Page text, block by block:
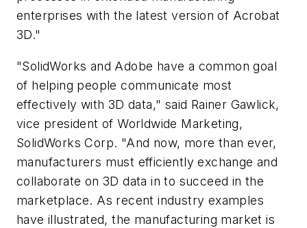
enterprises with the latest version of Acrobat
3D."
"SolidWorks and Adobe have a common goal
of helping people communicate most
effectively with 3D data," said Rainer Gawlick,
vice president of Worldwide Marketing,
SolidWorks Corp. "And now, more than ever,
manufacturers must efficiently exchange and
collaborate on 3D data in to succeed in the
marketplace. As recent industry examples
have illustrated, the manufacturing market is